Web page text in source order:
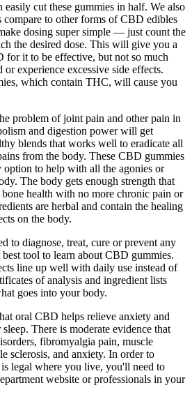
easily cut these gummies in half. We also
to other forms of CBD edibles
dosing super simple — just count the
the desired dose. This will give you a
for it to be effective, but not so much
experience excessive side effects.
which contain THC, will cause you
problem of joint pain and other pain in
and digestion power will get
blends that works well to eradicate all
from the body. These CBD gummies
option to help with all the agonies or
The body gets enough strength that
health with no more chronic pain or
are herbal and contain the healing
on the body.
to diagnose, treat, cure or prevent any
tool to learn about CBD gummies.
line up well with daily use instead of
of analysis and ingredient lists
goes into your body.
oral CBD helps relieve anxiety and
There is moderate evidence that
fibromyalgia pain, muscle
sclerosis, and anxiety. In order to
legal where you live, you'll need to
website or professionals in your